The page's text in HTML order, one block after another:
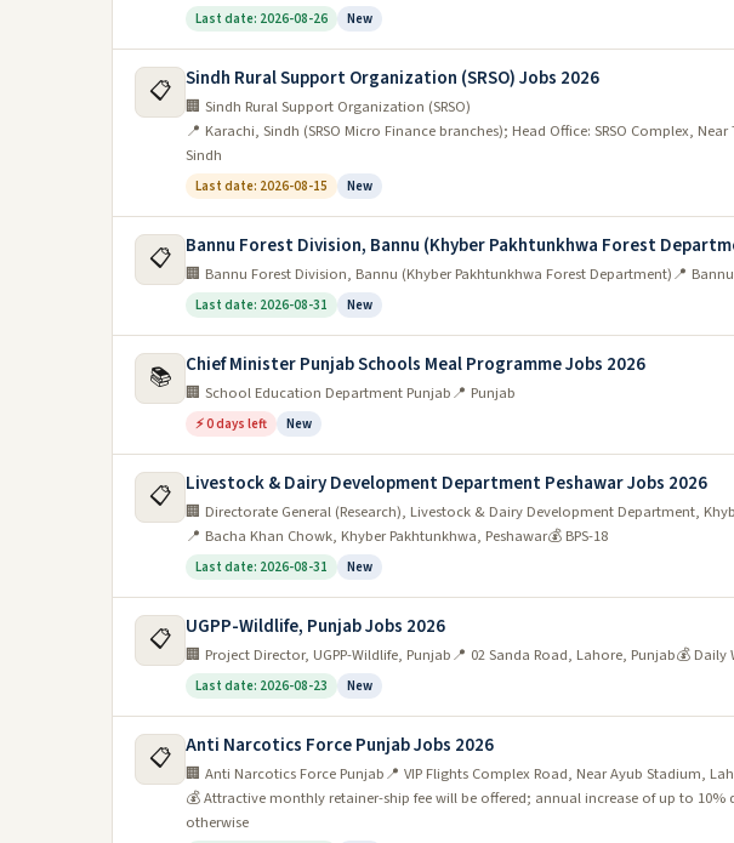
Last date: 2026-08-26 New
📋 Sindh Rural Support Organization (SRSO) Jobs 2026
🏢 Sindh Rural Support Organization (SRSO)
📍 Karachi, Sindh (SRSO Micro Finance branches); Head Office: SRSO Complex,
Sindh
Last date: 2026-08-15 New
📋 Bannu Forest Division, Bannu (Khyber Pakhtunkhwa Forest
🏢 Bannu Forest Division, Bannu (Khyber Pakhtunkhwa Forest Department)📍
Last date: 2026-08-31 New
📚 Chief Minister Punjab Schools Meal Programme Jobs 2026
🏢 School Education Department Punjab📍 Punjab
⚡ 0 days left New
📋 Livestock & Dairy Development Department Peshawar Jobs 2026
🏢 Directorate General (Research), Livestock & Dairy Development Department,
📍 Bacha Khan Chowk, Khyber Pakhtunkhwa, Peshawar💰 BPS-18
Last date: 2026-08-31 New
📋 UGPP-Wildlife, Punjab Jobs 2026
🏢 Project Director, UGPP-Wildlife, Punjab📍 02 Sanda Road, Lahore, Punjab💰 Daily
Last date: 2026-08-23 New
📋 Anti Narcotics Force Punjab Jobs 2026
🏢 Anti Narcotics Force Punjab📍 VIP Flights Complex Road, Near Ayub Stadium,
💰 Attractive monthly retainer-ship fee will be offered; annual increase of up to 10%
otherwise